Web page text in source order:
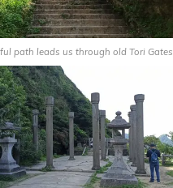
path leads us through old Tori Gates